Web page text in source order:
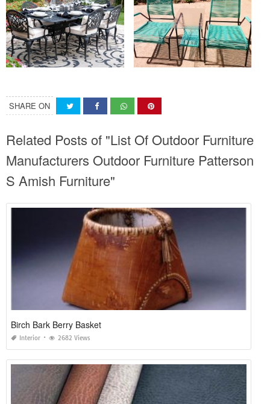
SHARE ON
Related Posts of "List Of Outdoor Furniture
Manufacturers Outdoor Furniture Patterson
S Amish Furniture"
Birch Bark Berry Basket
Interior 2682 Views